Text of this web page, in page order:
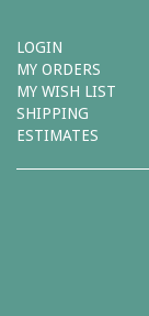
LOGIN
MY ORDERS
MY WISH LIST
SHIPPING
ESTIMATES